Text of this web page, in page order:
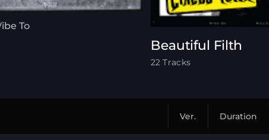
To
Beautiful Filth
22 Tracks
Ver. Duration